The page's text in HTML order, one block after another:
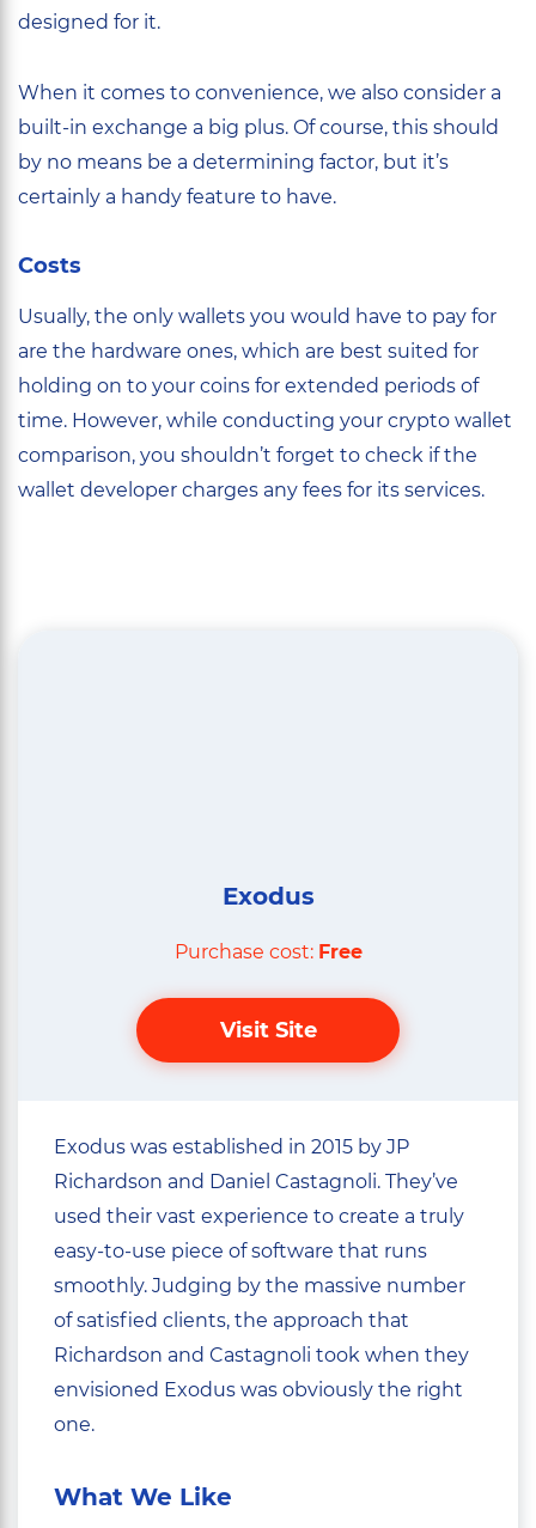
designed for it.
When it comes to convenience, we also consider a
built-in exchange a big plus. Of course, this should
by no means be a determining factor, but it’s
certainly a handy feature to have.
Costs
Usually, the only wallets you would have to pay for
are the hardware ones, which are best suited for
holding on to your coins for extended periods of
time. However, while conducting your crypto wallet
comparison, you shouldn’t forget to check if the
wallet developer charges any fees for its services.
Exodus
Purchase cost: Free
Visit Site
Exodus was established in 2015 by JP
Richardson and Daniel Castagnoli. They’ve
used their vast experience to create a truly
easy-to-use piece of software that runs
smoothly. Judging by the massive number
of satisfied clients, the approach that
Richardson and Castagnoli took when they
envisioned Exodus was obviously the right
one.
What We Like